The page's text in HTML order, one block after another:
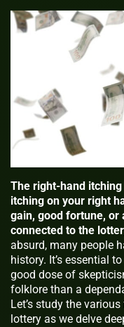
The right-hand
itching on your right
gain, good fortune,
connected to the
absurd, many people
history. It’s essential
good dose of
folklore than a
Let’s study the
lottery as we delve